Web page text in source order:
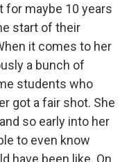
for maybe 10 years
start of their
it comes to her
a bunch of
students who
got a fair shot. She
so early into her
to even know
have been like. On